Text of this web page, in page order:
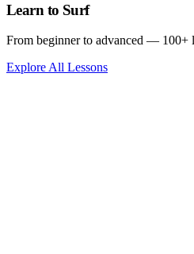
Learn to Surf
From beginner to advanced — 100+
Explore All Lessons